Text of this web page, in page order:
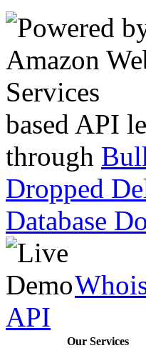
based API
through
Dropped
Database
API
Our Services